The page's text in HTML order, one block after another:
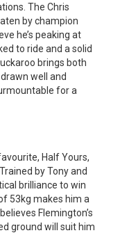
The Chris
by champion
he’s peaking at
to ride and a solid
brings both
well and
for a
Half Yours,
by Tony and
brilliance to win
53kg makes him a
Flemington’s
ground will suit him